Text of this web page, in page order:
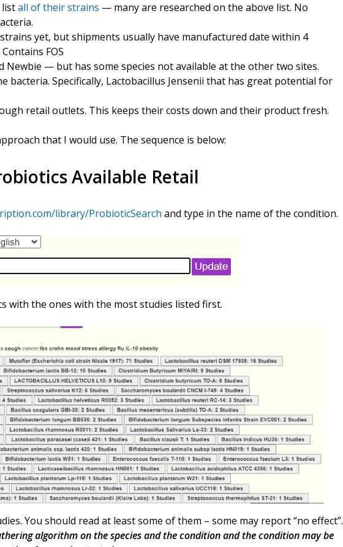
listall of their strains — many are researched on the above list. No
yet, but shipments usually have manufactured date within 4
FOS
Newbie — but has some species not available at the other two sites.
bacteria. Specifically, Lactobacillus Jensenii that has great potential for
retail outlets. This keeps their costs down and their product fresh.
that I would use. The sequence is below:
Available Retail
library/ProbioticSearch and type in the name of the condition.
with the ones with the most studies listed first.
You should read at least some of them – some may report “no effect”.
algorithm on the species and the condition and the condition may be